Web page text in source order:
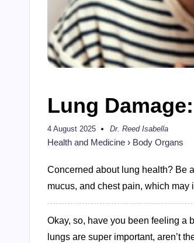
Lung
4 August 2025
Posted
by
Dr. Reed Isabella
Health and Medicine › Body Organs
Concerned about lung health? Be
mucus, and chest pain, which
Okay, so, have you been feeling a
lungs are super important, aren’t